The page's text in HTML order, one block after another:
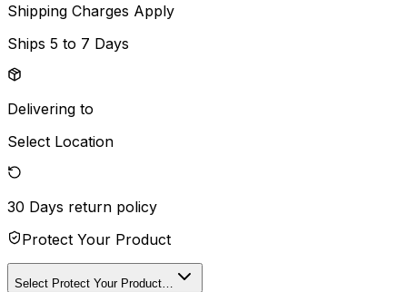
Shipping Charges Apply
Ships 5 to 7 Days
Delivering to
Select Location
30 Days return policy
Protect Your Product
Select Protect Your Product…